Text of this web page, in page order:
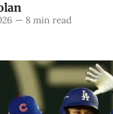
—8 min read